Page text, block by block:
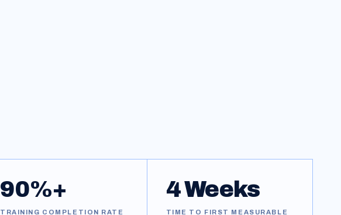
90%+
TRAINING COMPLETION RATE
4 Weeks
TIME TO FIRST MEASURABLE